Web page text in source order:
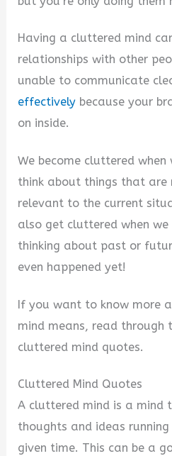
Having a cluttered mind
relationships with other
unable to communicate
effectively because your
on inside.
We become cluttered
think about things that
relevant to the current
also get cluttered when
thinking about past or
even happened yet!
If you want to know more
mind means, read
cluttered mind quotes.
Cluttered Mind Quotes
A cluttered mind is a mind
thoughts and ideas
given time. This can be a